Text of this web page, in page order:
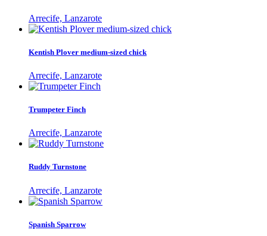
Arrecife, Lanzarote
Kentish Plover medium-sized chick
Arrecife, Lanzarote
Trumpeter Finch
Arrecife, Lanzarote
Ruddy Turnstone
Arrecife, Lanzarote
Spanish Sparrow